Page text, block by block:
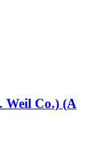
Weil Co.) (A